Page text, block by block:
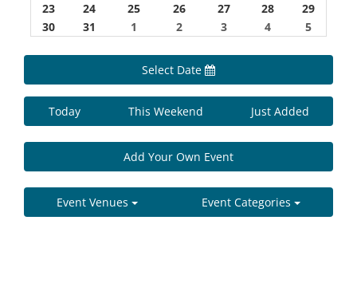
23
24 25 26 27 28
29
30
31 1 2 3 4 5
Select Date
Today This Weekend Just Added
Add Your Own Event
Event Venues Event Categories